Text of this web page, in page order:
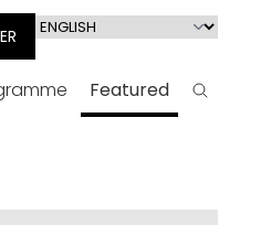
Select
languageFeatured Search